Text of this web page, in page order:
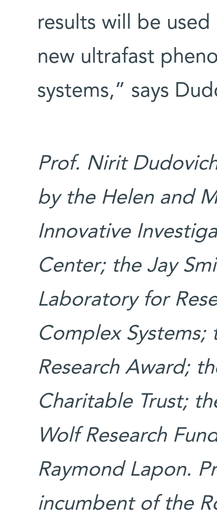
results will be
new ultrafast
systems,” says
Prof. Nirit
by the Helen and
Innovative
Center; the Jay
Laboratory for
Complex Systems;
Research Award;
Charitable Trust;
Wolf Research
Raymond Lapon.
incumbent of the